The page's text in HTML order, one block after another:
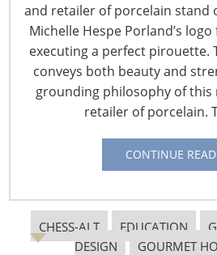
and retailer of porcelain stand
Michelle Hespe Porland’s
executing a perfect pirouette.
conveys both beauty and
grounding philosophy of
retailer of porcelain.
CONTINUE
CHESS-ALT EDUCATION
DESIGN
GOURMET
Navigating The Wild West of
New Sec. 301 Forced Labor Tariffs
Tariff Updates for July
Navigating The Pending
Understanding”